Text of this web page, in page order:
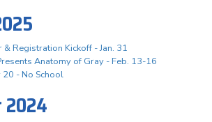
Registration Kickoff - Jan. 31
Anatomy of Gray - Feb. 13-16
20 - No School
2024